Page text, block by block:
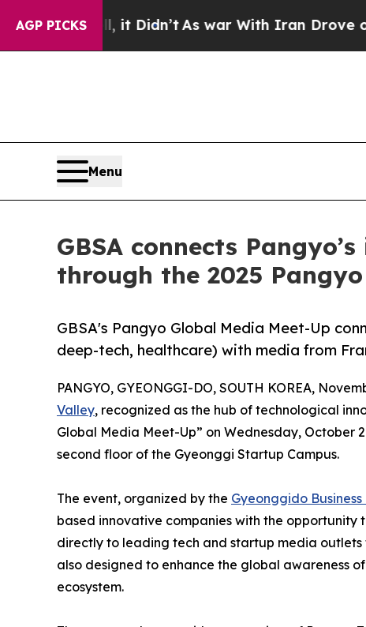
AGP PICKS
Didn’tAs war With Iran Drove oil Prices
Menu
GBSA connects
through the 2025
GBSA's Pangyo Global Media Meet-Up
deep-tech, healthcare) with media from
PANGYO, GYEONGGI-DO, SOUTH KOREA,
Valley, recognized as the hub of technological
Global Media Meet-Up” on Wednesday, October
second floor of the Gyeonggi Startup Campus.
The event, organized by the Gyeonggido
based innovative companies with the opportunity
directly to leading tech and startup media
also designed to enhance the global awareness
ecosystem.